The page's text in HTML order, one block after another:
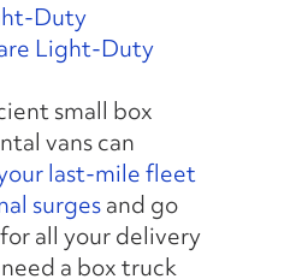
Duty
Light-Duty
small box
vans can
last-mile fleet
surgesand go
all your delivery
a box truck